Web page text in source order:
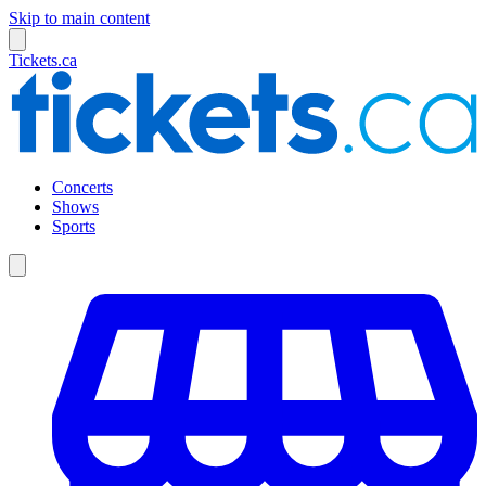
Skip to main content
Tickets.ca
Concerts
Shows
Sports